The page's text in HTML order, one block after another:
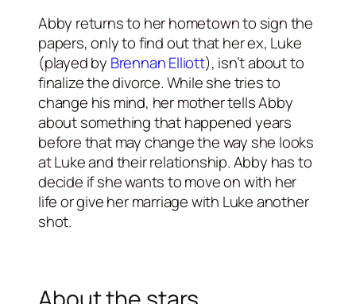
Abby returns to her hometown to sign the
papers, only to find out that her ex, Luke
(played by Brennan Elliott), isn’t about to
finalize the divorce. While she tries to
change his mind, her mother tells Abby
about something that happened years
before that may change the way she looks
at Luke and their relationship. Abby has to
decide if she wants to move on with her
life or give her marriage with Luke another
shot.